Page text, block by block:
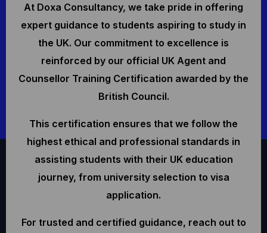
At Doxa Consultancy, we take pride in offering
expert guidance to students aspiring to study in
the UK. Our commitment to excellence is
reinforced by our official UK Agent and
Counsellor Training Certification awarded by the
British Council.
This certification ensures that we follow the
highest ethical and professional standards in
assisting students with their UK education
journey, from university selection to visa
application.
For trusted and certified guidance, reach out to